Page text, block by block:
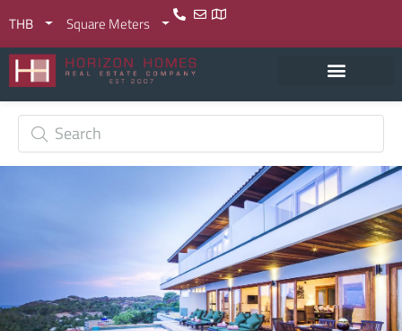
THB Square Meters